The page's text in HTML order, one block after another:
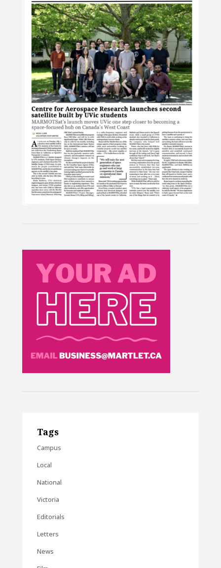
Tags
Campus
Local
National
Victoria
Editorials
Letters
News